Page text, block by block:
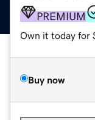
PREMIUM
Own it today for
Buy now